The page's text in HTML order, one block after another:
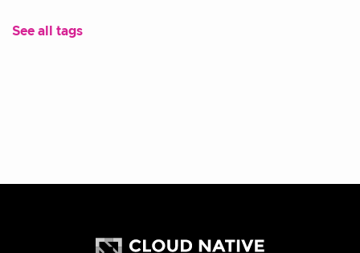
See all tags